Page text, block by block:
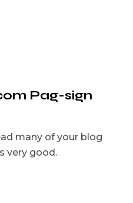
Pag-sign
many of your blog
very good.